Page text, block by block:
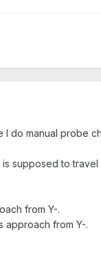
do manual probe
supposed to
from Y-.
approach from Y-.